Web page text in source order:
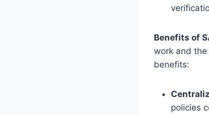
Benefits of
work and the
benefits:
policies